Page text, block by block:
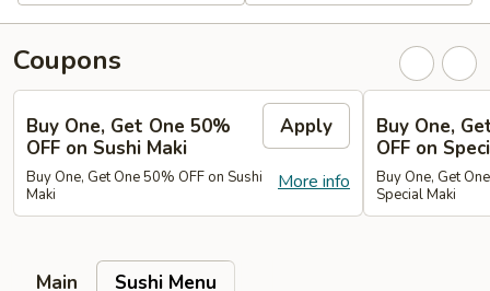
Coupons
Buy One, Get One 50%
OFF on Sushi Maki
Apply
More info
Buy One, Get One 50% OFF on Sushi
Maki
Buy One,
OFF on
Buy One, Get
Special Maki
Main
Sushi Menu